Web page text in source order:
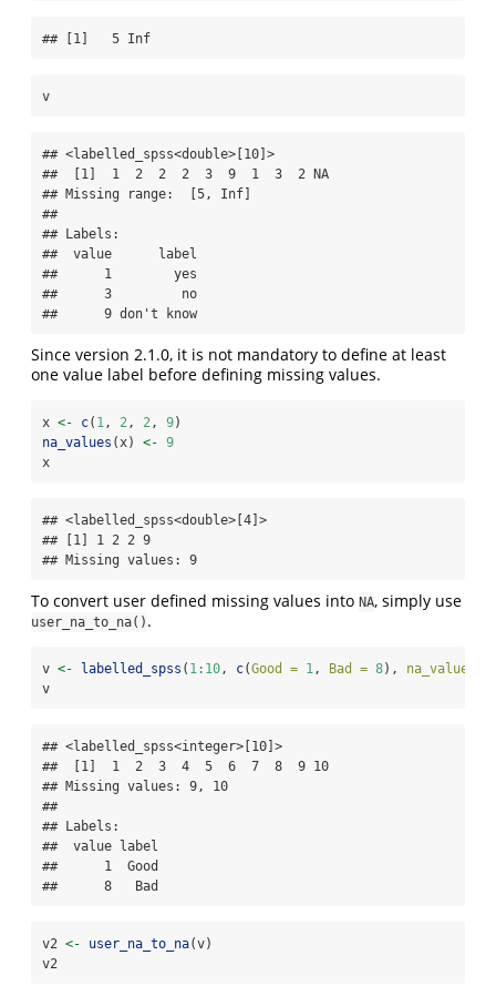
## [1]   5 Inf
v
## <labelled_spss<double>[10]>
##  [1]  1  2  2  2  3  9  1  3  2 NA
## Missing range:  [5, Inf]
##
## Labels:
##  value      label
##      1        yes
##      3         no
##      9 don't know
Since version 2.1.0, it is not mandatory to define at least
one value label before defining missing values.
x <- c( 1, 2, 2, 9)
na_values (x) <- 9
x
## <labelled_spss<double>[4]>
## [1] 1 2 2 9
## Missing values: 9
To convert user defined missing values into NA, simply use
user_na_to_na() .
v <- labelled_spss ( 1: 10, c(Good = 1, Bad = 8), na_values =
v
## <labelled_spss<integer>[10]>
##  [1]  1  2  3  4  5  6  7  8  9 10
## Missing values: 9, 10
##
## Labels:
##  value label
##      1  Good
##      8   Bad
v2 <- user_na_to_na(v)
v2